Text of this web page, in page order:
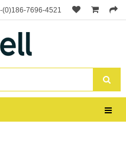
(0)186-7696-4521